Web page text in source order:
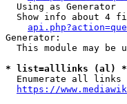
  Using as Generator
Show info about 4
Generator:
This module may be
* list=alllinks (al) *
Enumerate all links
https://